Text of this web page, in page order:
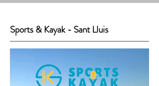
Sports & Kayak - Sant Lluis